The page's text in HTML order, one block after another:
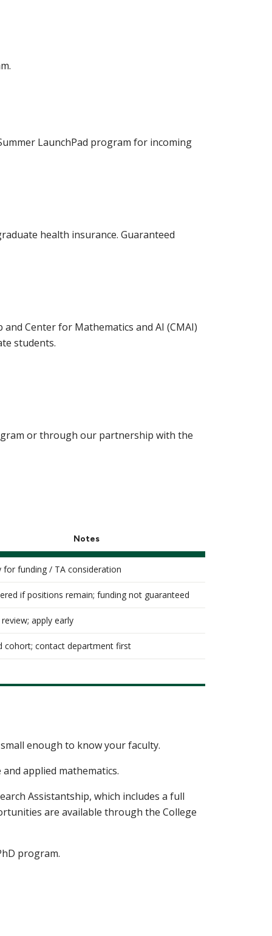
LaunchPad program for incoming
health insurance. Guaranteed
Center for Mathematics and AI (CMAI)
students.
or through our partnership with the
Notes
for funding / TA consideration
if positions remain; funding not guaranteed
apply early
cohort; contact department first
enough to know your faculty.
applied mathematics.
Assistantship, which includes a full
are available through the College
program.